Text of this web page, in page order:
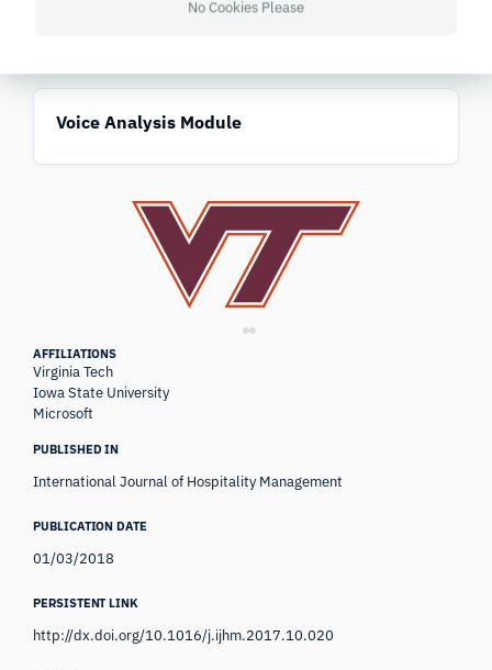
UX and Usability Research Solutions
Voice Analysis Module
AFFILIATIONS
Virginia Tech
Iowa State University
Microsoft
PUBLISHED IN
International Journal of Hospitality Management
PUBLICATION DATE
01/03/2018
PERSISTENT LINK
http://dx.doi.org/10.1016/j.ijhm.2017.10.020
No Cookies Please